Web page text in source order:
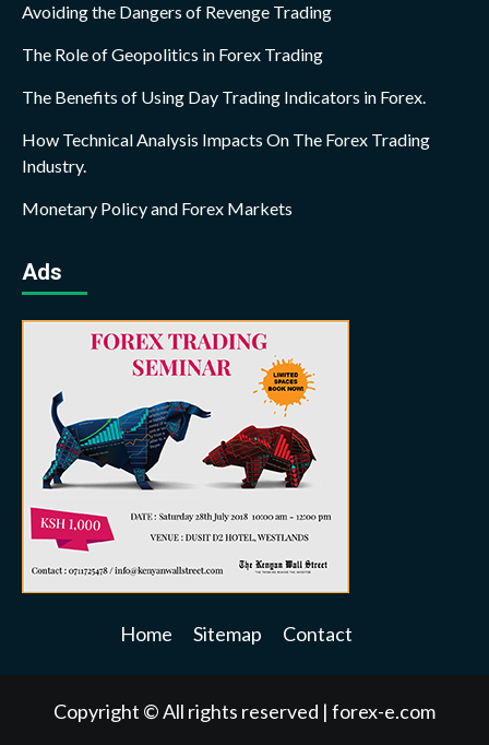
Avoiding the Dangers of Revenge Trading
The Role of Geopolitics in Forex Trading
The Benefits of Using Day Trading Indicators in Forex.
How Technical Analysis Impacts On The Forex Trading
Industry.
Monetary Policy and Forex Markets
Ads
Home Sitemap Contact
Copyright © All rights reserved | forex-e.com